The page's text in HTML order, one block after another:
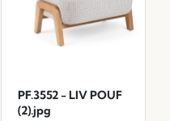
PF.3552 - LIV POUF
(2).jpg